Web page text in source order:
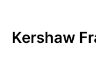
Kershaw